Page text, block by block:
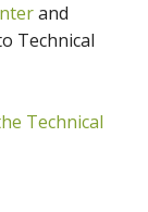
and
Technical
Technical